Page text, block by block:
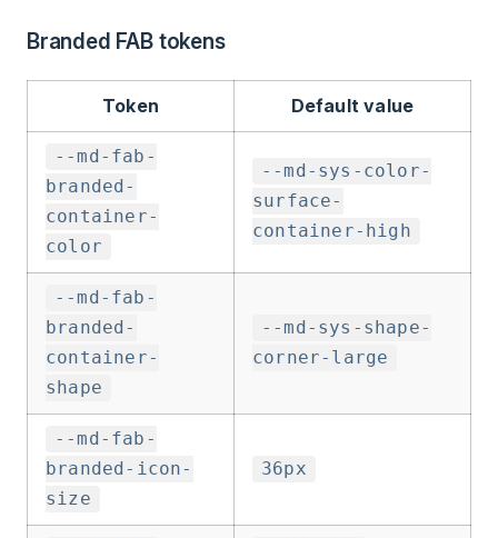
Branded FAB tokens
Token Default value
--md-fab-
branded-
container-
color
--md-sys-color-
surface-
container-high
--md-fab-
branded-
container-
shape
--md-sys-shape-
corner-large
--md-fab-
branded-icon-
size
36px